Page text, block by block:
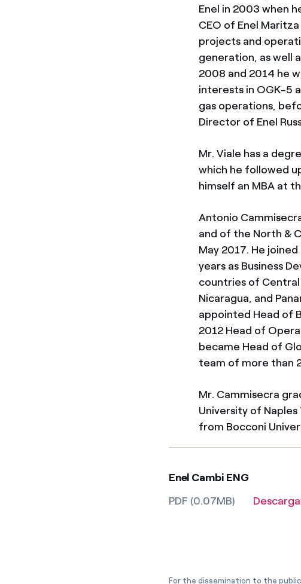
Enel in 2003 when
CEO of Enel
projects and
generation, as well
2008 and 2014 he
interests in OGK-5
gas operations,
Director of Enel
Mr. Viale has a
which he followed
himself an MBA at
Antonio
and of the North &
May 2017. He
years as Business
countries of Central
Nicaragua, and
appointed Head of
2012 Head of
became Head of
team of more than
Mr. Cammisecra
University of
from Bocconi
Enel Cambi ENG
PDF (0.07MB)
For the dissemination to the